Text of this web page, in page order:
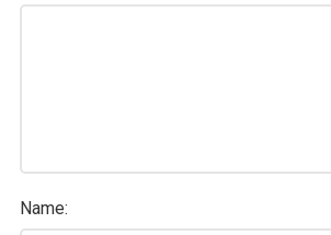
Name: